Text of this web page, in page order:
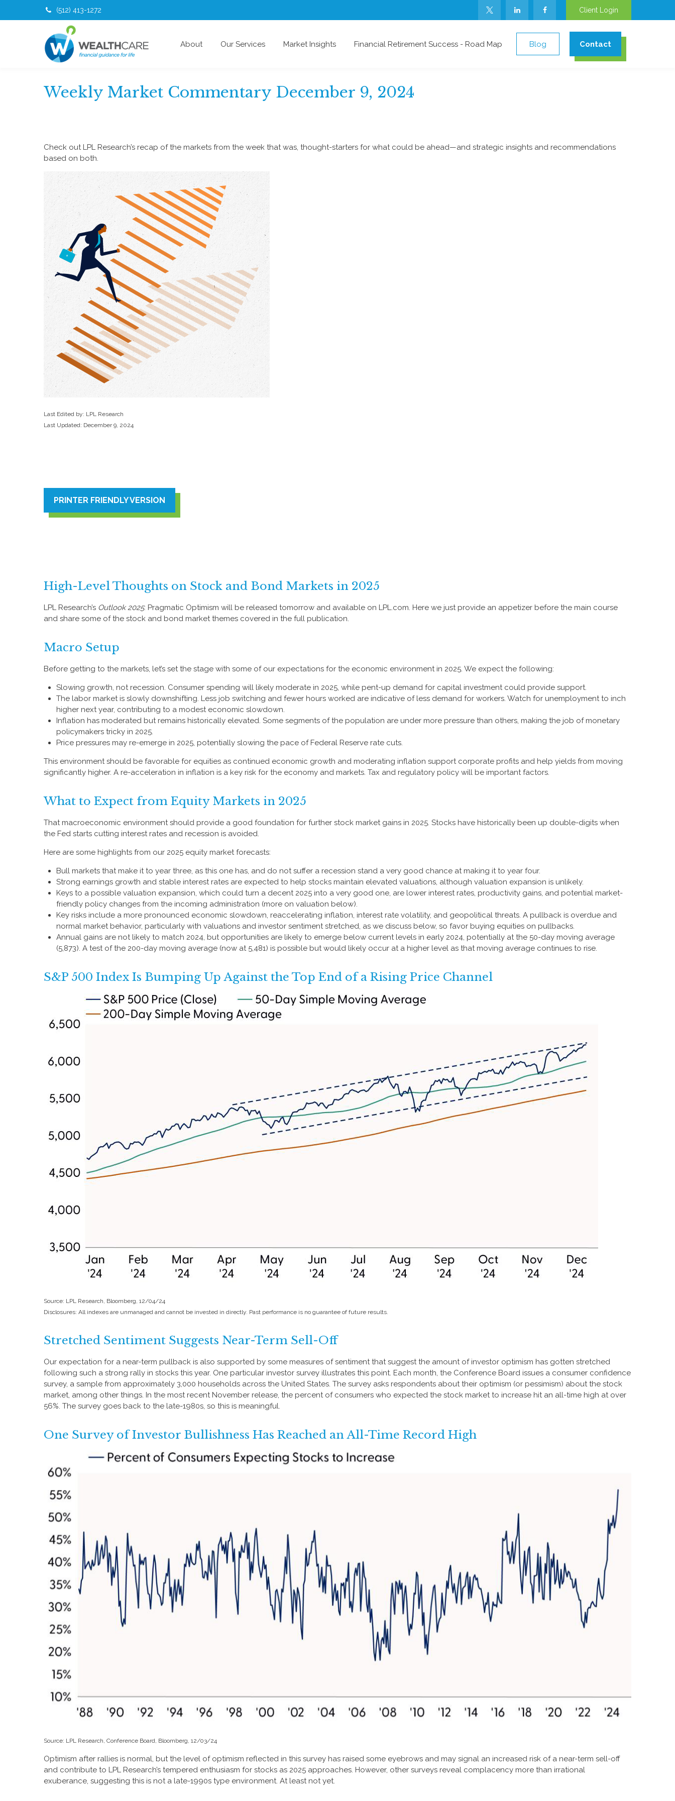
(512) 413-1272 Client Login
About Our Services Market Insights Financial Retirement Success - Road Map Blog Contact
Weekly Market Commentary December 9, 2024
Check out LPL Research’s recap of the markets from the week that was, thought-starters for what could be ahead—and strategic insights and recommendations
based on both.
Last Edited by: LPL Research
Last Updated: December 9, 2024
PRINTER FRIENDLY VERSION
High-Level Thoughts on Stock and Bond Markets in 2025
LPL Research’s Outlook 2025: Pragmatic Optimism will be released tomorrow and available on LPL.com. Here we just provide an appetizer before the main course
and share some of the stock and bond market themes covered in the full publication.
Macro Setup
Before getting to the markets, let’s set the stage with some of our expectations for the economic environment in 2025. We expect the following:
Slowing growth, not recession. Consumer spending will likely moderate in 2025, while pent-up demand for capital investment could provide support.
The labor market is slowly downshifting. Less job switching and fewer hours worked are indicative of less demand for workers. Watch for unemployment to inch
higher next year, contributing to a modest economic slowdown.
Inflation has moderated but remains historically elevated. Some segments of the population are under more pressure than others, making the job of monetary
policymakers tricky in 2025.
Price pressures may re-emerge in 2025, potentially slowing the pace of Federal Reserve rate cuts.
This environment should be favorable for equities as continued economic growth and moderating inflation support corporate profits and help yields from moving
significantly higher. A re-acceleration in inflation is a key risk for the economy and markets. Tax and regulatory policy will be important factors.
What to Expect from Equity Markets in 2025
That macroeconomic environment should provide a good foundation for further stock market gains in 2025. Stocks have historically been up double-digits when
the Fed starts cutting interest rates and recession is avoided.
Here are some highlights from our 2025 equity market forecasts:
Bull markets that make it to year three, as this one has, and do not suffer a recession stand a very good chance at making it to year four.
Strong earnings growth and stable interest rates are expected to help stocks maintain elevated valuations, although valuation expansion is unlikely.
Keys to a possible valuation expansion, which could turn a decent 2025 into a very good one, are lower interest rates, productivity gains, and potential market-
friendly policy changes from the incoming administration (more on valuation below).
Key risks include a more pronounced economic slowdown, reaccelerating inflation, interest rate volatility, and geopolitical threats. A pullback is overdue and
normal market behavior, particularly with valuations and investor sentiment stretched, as we discuss below, so favor buying equities on pullbacks.
Annual gains are not likely to match 2024, but opportunities are likely to emerge below current levels in early 2024, potentially at the 50-day moving average
(5,873). A test of the 200-day moving average (now at 5,481) is possible but would likely occur at a higher level as that moving average continues to rise.
S&P 500 Index Is Bumping Up Against the Top End of a Rising Price Channel
Source: LPL Research, Bloomberg, 12/04/24
Disclosures: All indexes are unmanaged and cannot be invested in directly. Past performance is no guarantee of future results.
Stretched Sentiment Suggests Near-Term Sell-Off
Our expectation for a near-term pullback is also supported by some measures of sentiment that suggest the amount of investor optimism has gotten stretched
following such a strong rally in stocks this year. One particular investor survey illustrates this point. Each month, the Conference Board issues a consumer confidence
survey, a sample from approximately 3,000 households across the United States. The survey asks respondents about their optimism (or pessimism) about the stock
market, among other things. In the most recent November release, the percent of consumers who expected the stock market to increase hit an all-time high at over
56%. The survey goes back to the late-1980s, so this is meaningful.
One Survey of Investor Bullishness Has Reached an All-Time Record High
Source: LPL Research, Conference Board, Bloomberg, 12/03/24
Optimism after rallies is normal, but the level of optimism reflected in this survey has raised some eyebrows and may signal an increased risk of a near-term sell-off
and contribute to LPL Research’s tempered enthusiasm for stocks as 2025 approaches. However, other surveys reveal complacency more than irrational
exuberance, suggesting this is not a late-1990s type environment. At least not yet.